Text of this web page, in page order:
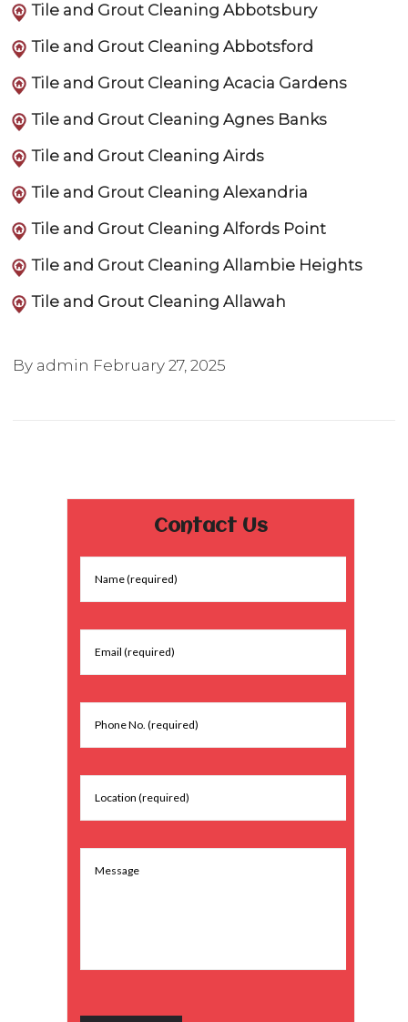
Tile and Grout Cleaning Abbotsbury
Tile and Grout Cleaning Abbotsford
Tile and Grout Cleaning Acacia Gardens
Tile and Grout Cleaning Agnes Banks
Tile and Grout Cleaning Airds
Tile and Grout Cleaning Alexandria
Tile and Grout Cleaning Alfords Point
Tile and Grout Cleaning Allambie Heights
Tile and Grout Cleaning Allawah
By admin February 27, 2025
Contact Us